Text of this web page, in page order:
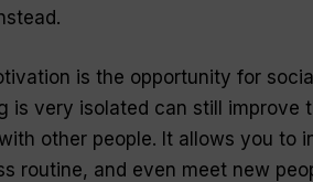
is the opportunity for
is very isolated can still improve
other people. It allows you to
routine, and even meet new